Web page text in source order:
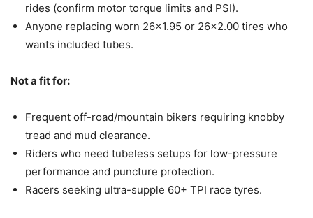
rides (confirm motor torque limits and PSI).
Anyone replacing worn 26×1.95 or 26×2.00 tires who
wants included tubes.
Not a fit for:
Frequent off-road/mountain bikers requiring knobby
tread and mud clearance.
Riders who need tubeless setups for low-pressure
performance and puncture protection.
Racers seeking ultra-supple 60+ TPI race tyres.